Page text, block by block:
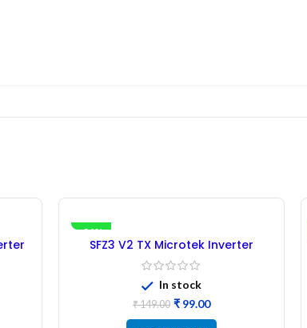
-34%
SFZ3 V2 TX Microtek Inverter
Microcontroller IC – (Refurbished)
In stock
₹149.00 ₹ 99.00